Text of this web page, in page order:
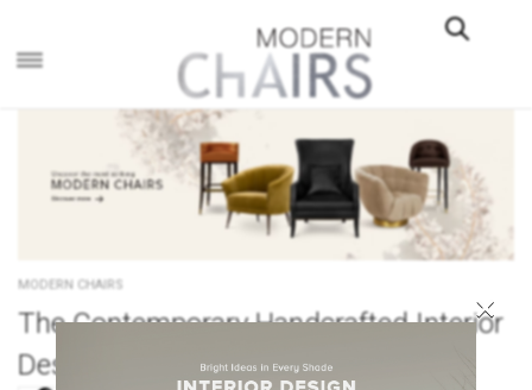
MODERN CHAIRS
The Contemporary Handcrafted Interior
Design of Elena Leonova
×